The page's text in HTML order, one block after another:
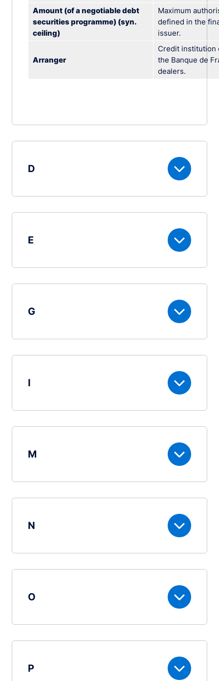
Amount (of a negotiable debt
securities programme) (syn.
ceiling)
Maximum
defined in the
issuer.
Arranger
Credit institution
the Banque de
dealers.
D
E
G
I
M
N
O
P